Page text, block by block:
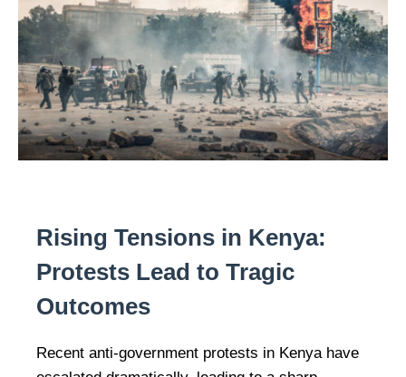
Rising Tensions in Kenya:
Protests Lead to Tragic
Outcomes
Recent anti-government protests in Kenya have